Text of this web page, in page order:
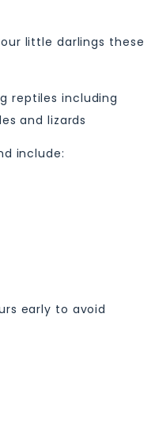
little darlings these
reptiles including
and lizards
include:
early to avoid